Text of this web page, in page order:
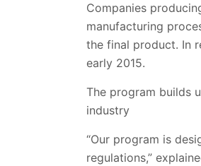
Companies
manufacturing
the final product. In
early 2015.
The program builds
industry
“Our program is
regulations,”